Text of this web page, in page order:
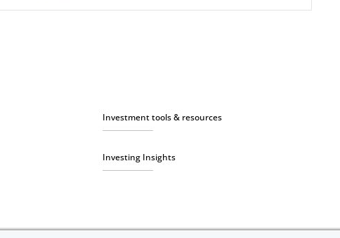
Investment tools & resources
Investing Insights